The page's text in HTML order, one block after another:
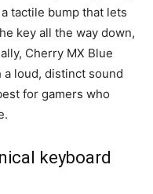
tactile bump that lets
key all the way down,
Cherry MX Blue
loud, distinct sound
for gamers who
keyboard